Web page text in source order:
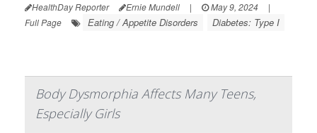
HealthDay Reporter Ernie Mundell | May 9, 2024
|
Full Page
Eating / Appetite Disorders Diabetes: Type I
Body Dysmorphia Affects Many Teens,
Especially Girls